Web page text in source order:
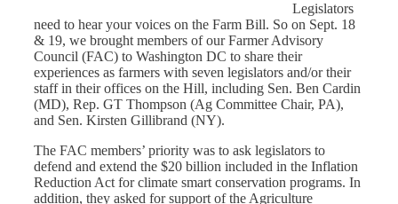
Legislators
need to hear your voices on the Farm Bill. So on Sept. 18
& 19, we brought members of our Farmer Advisory
Council (FAC) to Washington DC to share their
experiences as farmers with seven legislators and/or their
staff in their offices on the Hill, including Sen. Ben Cardin
(MD), Rep. GT Thompson (Ag Committee Chair, PA),
and Sen. Kirsten Gillibrand (NY).
The FAC members’ priority was to ask legislators to
defend and extend the $20 billion included in the Inflation
Reduction Act for climate smart conservation programs. In
addition, they asked for support of the Agriculture